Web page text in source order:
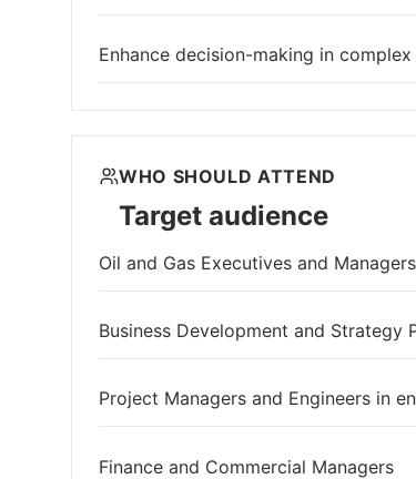
Enhance decision-making in
WHO SHOULD ATTEND
Target audience
Oil and Gas Executives and Managers
Business Development and Strategy
Project Managers and Engineers in
Finance and Commercial Managers